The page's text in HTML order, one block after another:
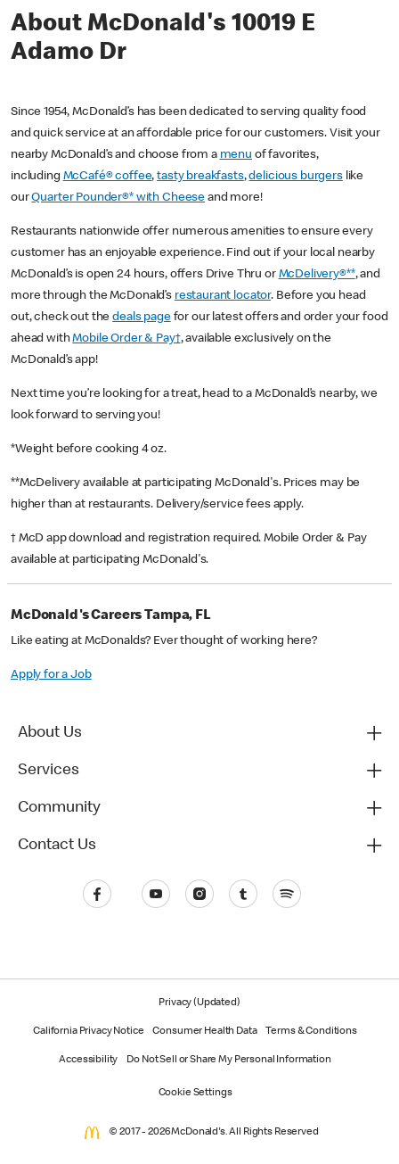
About McDonald's 10019 E
Adamo Dr
Since 1954, McDonald’s has been dedicated to serving quality food
and quick service at an affordable price for our customers. Visit your
nearby McDonald’s and choose from a menu of favorites,
including McCafé® coffee,tasty breakfasts,delicious burgerslike
ourQuarter Pounder®* with Cheese and more!
Restaurants nationwide offer numerous amenities to ensure every
customer has an enjoyable experience. Find out if your local nearby
McDonald’s is open 24 hours, offers Drive Thru or McDelivery®**, and
more through the McDonald’s restaurant locator. Before you head
out, check out thedeals pagefor our latest offers and order your food
ahead withMobile Order & Pay†, available exclusively on the
McDonald’s app!
Next time you’re looking for a treat, head to a McDonald’s nearby, we
look forward to serving you!
*Weight before cooking 4 oz.
**McDelivery available at participating McDonald's. Prices may be
higher than at restaurants. Delivery/service fees apply.
† McD app download and registration required. Mobile Order & Pay
available at participating McDonald's.
McDonald's Careers Tampa, FL
Like eating at McDonalds? Ever thought of working here?
Apply for a Job
About Us
Services
Community
Contact Us
Privacy (Updated)
California Privacy Notice Consumer Health Data Terms & Conditions
Accessibility Do Not Sell or Share My Personal Information
Cookie Settings
© 2017 - 2026 McDonald's. All Rights Reserved